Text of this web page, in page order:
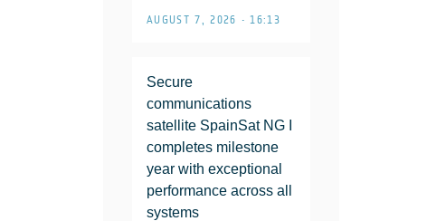
AUGUST 7, 2026 • 16:13
Secure
communications
satellite SpainSat NG I
completes milestone
year with exceptional
performance across all
systems